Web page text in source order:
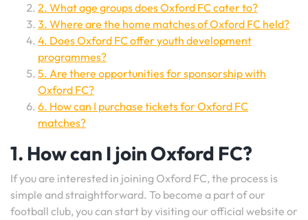
2. What age groups does Oxford FC cater to?
3. Where are the home matches of Oxford FC held?
4. Does Oxford FC offer youth development
programmes?
5. Are there opportunities for sponsorship with
Oxford FC?
6. How can I purchase tickets for Oxford FC
matches?
1. How can I join Oxford FC?
If you are interested in joining Oxford FC, the process is
simple and straightforward. To become a part of our
football club, you can start by visiting our official website or